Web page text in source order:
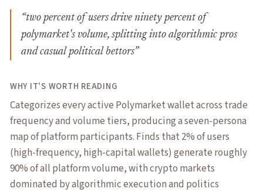
“two percent of users drive ninety percent of
polymarket's volume, splitting into algorithmic pros
and casual political bettors”
WHY IT'S WORTH READING
Categorizes every active Polymarket wallet across trade
frequency and volume tiers, producing a seven-persona
map of platform participants. Finds that 2% of users
(high-frequency, high-capital wallets) generate roughly
90% of all platform volume, with crypto markets
dominated by algorithmic execution and politics